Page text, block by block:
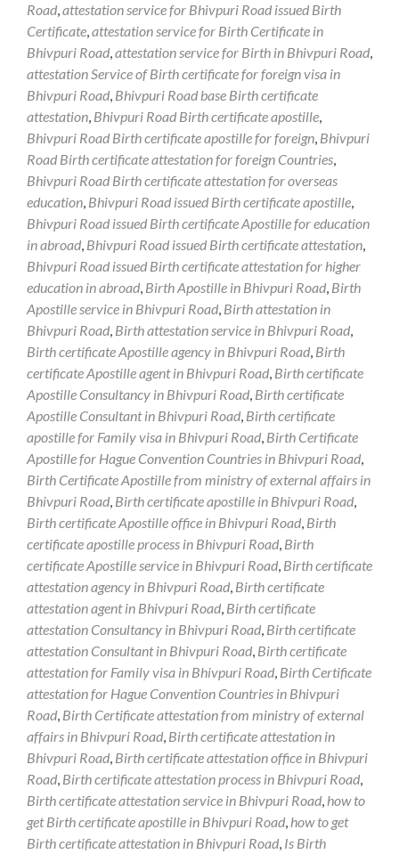
Road,attestation service for Bhivpuri Road issued Birth
Certificate,attestation service for Birth Certificate in
Bhivpuri Road,attestation service for Birth in Bhivpuri Road,
attestation Service of Birth certificate for foreign visa in
Bhivpuri Road, Bhivpuri Road base Birth certificate
attestation, Bhivpuri Road Birth certificate apostille,
Bhivpuri Road Birth certificate apostille for foreign, Bhivpuri
Road Birth certificate attestation for foreign Countries,
Bhivpuri Road Birth certificate attestation for overseas
education, Bhivpuri Road issued Birth certificate apostille,
Bhivpuri Road issued Birth certificate Apostille for education
in abroad, Bhivpuri Road issued Birth certificate attestation,
Bhivpuri Road issued Birth certificate attestation for higher
education in abroad, Birth Apostille in Bhivpuri Road, Birth
Apostille service in Bhivpuri Road, Birth attestation in
Bhivpuri Road, Birth attestation service in Bhivpuri Road,
Birth certificate Apostille agency in Bhivpuri Road, Birth
certificate Apostille agent in Bhivpuri Road, Birth certificate
Apostille Consultancy in Bhivpuri Road, Birth certificate
Apostille Consultant in Bhivpuri Road, Birth certificate
apostille for Family visa in Bhivpuri Road, Birth Certificate
Apostille for Hague Convention Countries in Bhivpuri Road,
Birth Certificate Apostille from ministry of external affairs in
Bhivpuri Road, Birth certificate apostille in Bhivpuri Road,
Birth certificate Apostille office in Bhivpuri Road, Birth
certificate apostille process in Bhivpuri Road, Birth
certificate Apostille service in Bhivpuri Road, Birth certificate
attestation agency in Bhivpuri Road, Birth certificate
attestation agent in Bhivpuri Road, Birth certificate
attestation Consultancy in Bhivpuri Road, Birth certificate
attestation Consultant in Bhivpuri Road, Birth certificate
attestation for Family visa in Bhivpuri Road, Birth Certificate
attestation for Hague Convention Countries in Bhivpuri
Road, Birth Certificate attestation from ministry of external
affairs in Bhivpuri Road, Birth certificate attestation in
Bhivpuri Road, Birth certificate attestation office in Bhivpuri
Road, Birth certificate attestation process in Bhivpuri Road,
Birth certificate attestation service in Bhivpuri Road, how to
get Birth certificate apostille in Bhivpuri Road, how to get
Birth certificate attestation in Bhivpuri Road, Is Birth